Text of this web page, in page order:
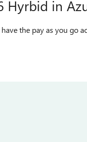
Hyrbid in
the pay as you go